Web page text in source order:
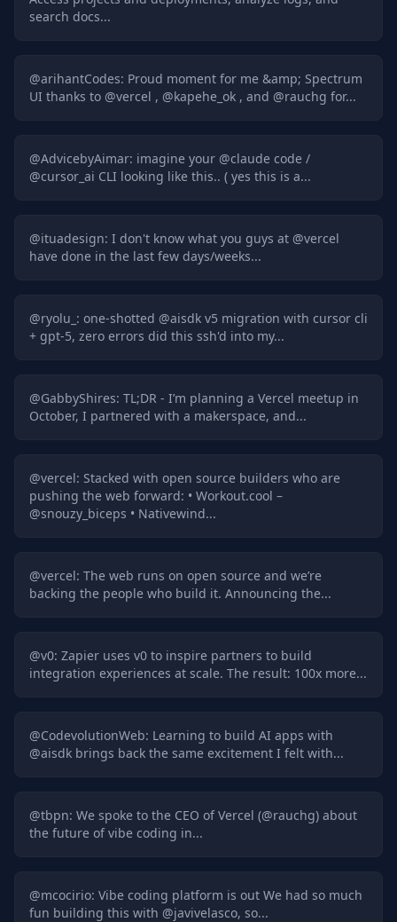
search docs...
@arihantCodes: Proud moment for me &amp; Spectrum
UI thanks to @vercel , @kapehe_ok , and @rauchg for...
@AdvicebyAimar: imagine your @claude code /
@cursor_ai CLI looking like this.. ( yes this is a...
@ituadesign: I don't know what you guys at @vercel
have done in the last few days/weeks...
@ryolu_ : one-shotted @aisdk v5 migration with cursor cli
+ gpt-5, zero errors did this ssh'd into my...
@GabbyShires: TL;DR - I’m planning a Vercel meetup in
October, I partnered with a makerspace, and...
@vercel: Stacked with open source builders who are
pushing the web forward: • Workout​.cool –
@snouzy_biceps • Nativewind...
@vercel: The web runs on open source and we’re
backing the people who build it. Announcing the...
@v0: Zapier uses v0 to inspire partners to build
integration experiences at scale. The result: 100x more...
@CodevolutionWeb: Learning to build AI apps with
@aisdk brings back the same excitement I felt with...
@tbpn: We spoke to the CEO of Vercel (@rauchg) about
the future of vibe coding in...
@mcocirio: Vibe coding platform is out We had so much
fun building this with @javivelasco, so...